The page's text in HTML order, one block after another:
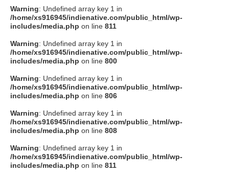
クト
SOCIAL
Facebook
instagram
Tumblr
Soundcloud
Warning: Undefined array key 1 in
/home/xs916945/indienative.com/public_html/wp-
includes/media.php on line 811
Warning: Undefined array key 1 in
/home/xs916945/indienative.com/public_html/wp-
includes/media.php on line 800
Warning: Undefined array key 1 in
/home/xs916945/indienative.com/public_html/wp-
includes/media.php on line 806
Warning: Undefined array key 1 in
/home/xs916945/indienative.com/public_html/wp-
includes/media.php on line 808
Warning: Undefined array key 1 in
/home/xs916945/indienative.com/public_html/wp-
includes/media.php on line 811